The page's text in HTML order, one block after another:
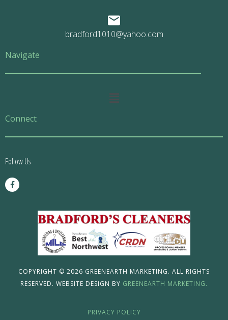
bradford1010@yahoo.com
Navigate
Main
Connect
Follow Us
F
a
c
COPYRIGHT © 2026 GREENEARTH MARKETING. ALL RIGHTS
RESERVED. WEBSITE DESIGN BY GREENEARTH MARKETING.
PRIVACY POLICY